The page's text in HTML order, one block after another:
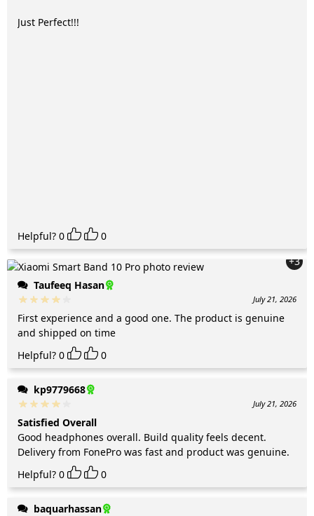
Just Perfect!!!
Helpful? 0
0
+3
Taufeeq Hasan
July 21, 2026
First experience and a good one. The product is genuine
and shipped on time
Helpful? 0 0
kp9779668
July 21, 2026
Satisfied Overall
Good headphones overall. Build quality feels decent.
Delivery from FonePro was fast and product was genuine.
Helpful? 0 0
baquarhassan